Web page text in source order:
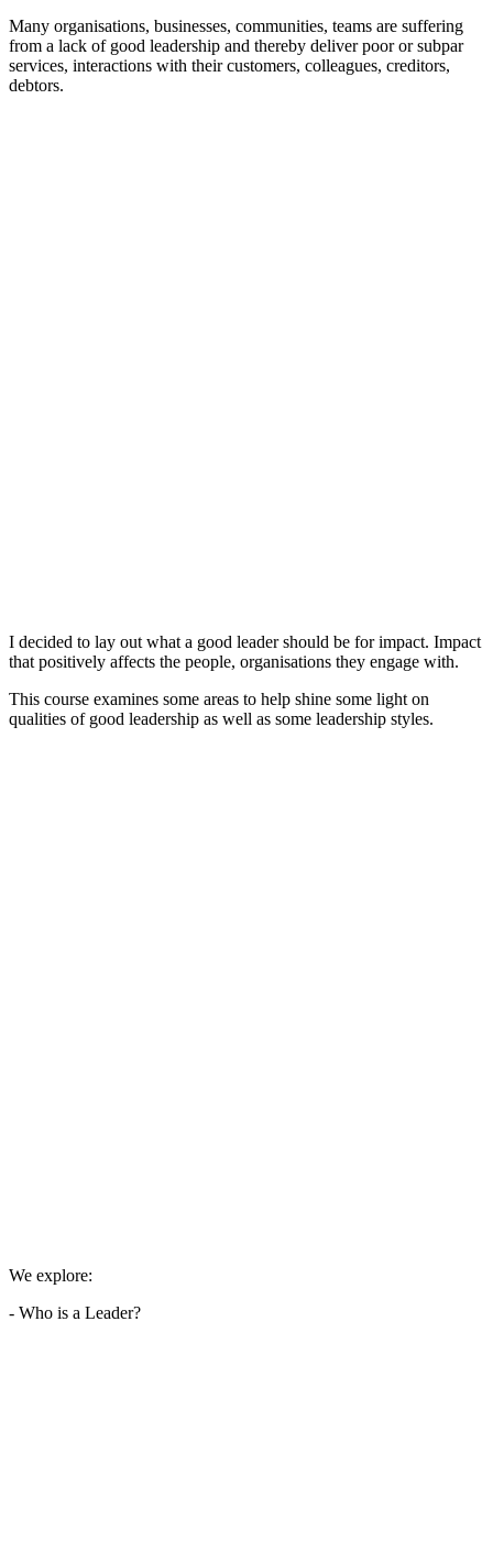
Many organisations, businesses, communities, teams are suffering
from a lack of good leadership and thereby deliver poor or subpar
services, interactions with their customers, colleagues, creditors,
debtors.
I decided to lay out what a good leader should be for impact. Impact
that positively affects the people, organisations they engage with.
This course examines some areas to help shine some light on
qualities of good leadership as well as some leadership styles.
We explore:
- Who is a Leader?